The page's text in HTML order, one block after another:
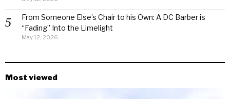
From Someone Else’s Chair to his Own: A DC Barber is
“Fading” Into the Limelight
May 12, 2026
Most viewed